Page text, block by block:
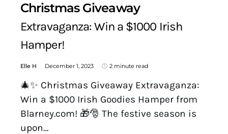
Christmas Giveaway
Extravaganza: Win a $1000 Irish
Hamper!
Elle H December 1, 2023 2 minute read
🎄✨ Christmas Giveaway Extravaganza:
Win a $1000 Irish Goodies Hamper from
Blarney.com! 🎁🎅 The festive season is
upon…